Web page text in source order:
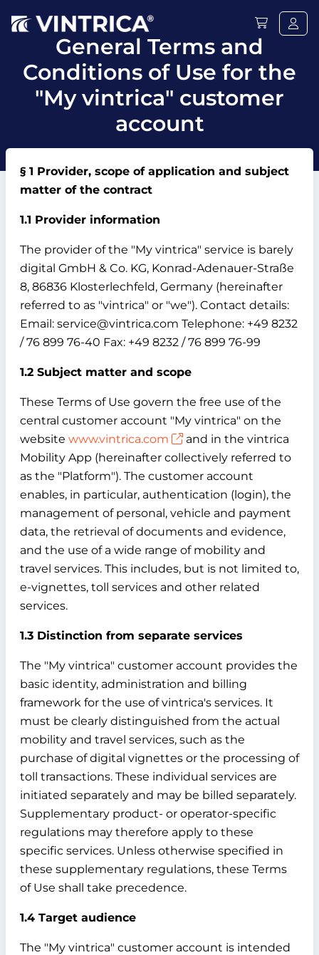
General Terms and
Conditions of Use for the
"My vintrica" customer
account
§ 1 Provider, scope of application and subject
matter of the contract
1.1 Provider information
The provider of the "My vintrica" service is barely
digital GmbH & Co. KG, Konrad-Adenauer-Straße
8, 86836 Klosterlechfeld, Germany (hereinafter
referred to as "vintrica" or "we"). Contact details:
Email: service@vintrica.com Telephone: +49 8232
/ 76 899 76-40 Fax: +49 8232 / 76 899 76-99
1.2 Subject matter and scope
These Terms of Use govern the free use of the
central customer account "My vintrica" on the
website www.vintrica.com
and in the vintrica
Mobility App (hereinafter collectively referred to
as the "Platform"). The customer account
enables, in particular, authentication (login), the
management of personal, vehicle and payment
data, the retrieval of documents and evidence,
and the use of a wide range of mobility and
travel services. This includes, but is not limited to,
e-vignettes, toll services and other related
services.
1.3 Distinction from separate services
The "My vintrica" customer account provides the
basic identity, administration and billing
framework for the use of vintrica's services. It
must be clearly distinguished from the actual
mobility and travel services, such as the
purchase of digital vignettes or the processing of
toll transactions. These individual services are
initiated separately and may be billed separately.
Supplementary product- or operator-specific
regulations may therefore apply to these
specific services. Unless otherwise specified in
these supplementary regulations, these Terms
of Use shall take precedence.
1.4 Target audience
The "My vintrica" customer account is intended